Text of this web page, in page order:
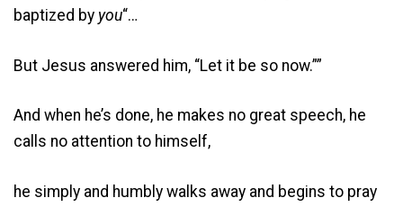
baptized by you“…
But Jesus answered him, “Let it be so now.””
And when he’s done, he makes no great speech, he
calls no attention to himself,
he simply and humbly walks away and begins to pray